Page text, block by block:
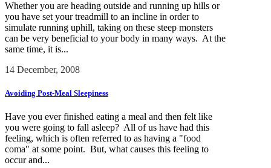
Whether you are heading outside and running up hills or
you have set your treadmill to an incline in order to
simulate running uphill, taking on these steep monsters
can be very beneficial to your body in many ways. At the
same time, it is...
14 December, 2008
Avoiding Post-Meal Sleepiness
Have you ever finished eating a meal and then felt like
you were going to fall asleep? All of us have had this
feeling, which is often referred to as having a "food
coma" at some point. But, what causes this feeling to
occur and...